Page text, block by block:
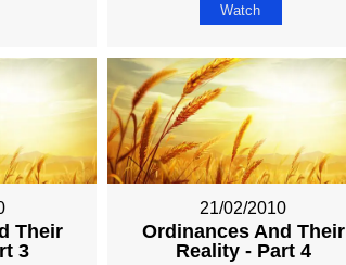
Watch
Their
3
21/02/2010
Ordinances And Their
Reality - Part 4